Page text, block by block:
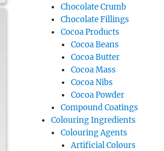
Chocolate Crumb
Chocolate Fillings
Cocoa Products
Cocoa Beans
Cocoa Butter
Cocoa Mass
Cocoa Nibs
Cocoa Powder
Compound Coatings
Colouring Ingredients
Colouring Agents
Artificial Colours